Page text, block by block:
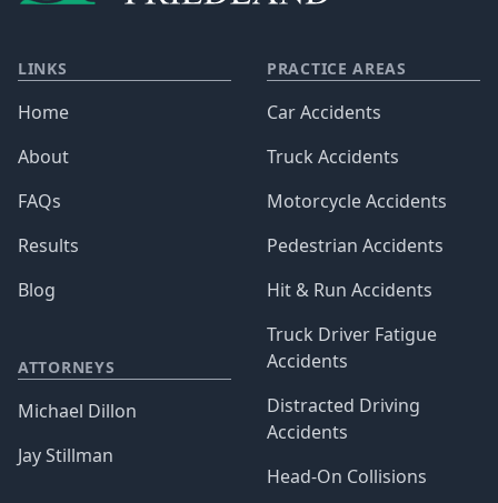
LINKS
Home
About
FAQs
Results
Blog
ATTORNEYS
Michael Dillon
Jay Stillman
PRACTICE AREAS
Car Accidents
Truck Accidents
Motorcycle Accidents
Pedestrian Accidents
Hit & Run Accidents
Truck Driver Fatigue
Accidents
Distracted Driving
Accidents
Head-On Collisions